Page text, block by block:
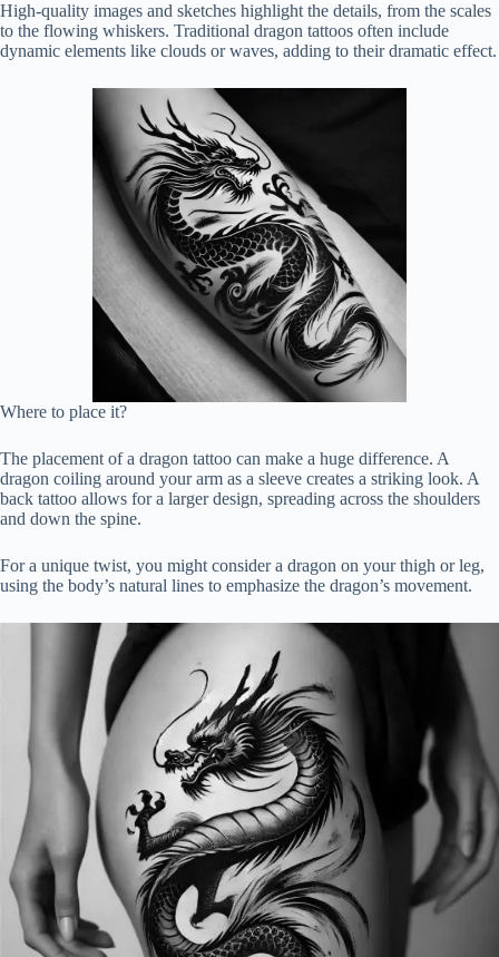
High-quality images and sketches highlight the details, from the scales
to the flowing whiskers. Traditional dragon tattoos often include
dynamic elements like clouds or waves, adding to their dramatic effect.
Where to place it?
The placement of a dragon tattoo can make a huge difference. A
dragon coiling around your arm as a sleeve creates a striking look. A
back tattoo allows for a larger design, spreading across the shoulders
and down the spine.
For a unique twist, you might consider a dragon on your thigh or leg,
using the body’s natural lines to emphasize the dragon’s movement.